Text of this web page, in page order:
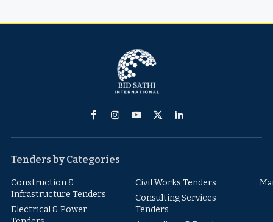
FacebookInstagram
YouTube
X
LinkedIn
Tenders by Categories
Construction &
Infrastructure Tenders
Electrical & Power
Civil Works Tenders
Consulting Services
Tenders